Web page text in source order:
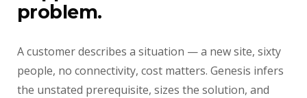
problem.
A customer describes a situation — a new site, sixty
people, no connectivity, cost matters. Genesis infers
the unstated prerequisite, sizes the solution, and